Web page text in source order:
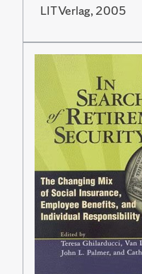
LIT Verlag, 2005